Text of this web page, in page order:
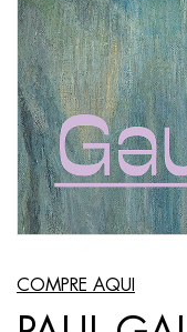
COMPRE AQUI